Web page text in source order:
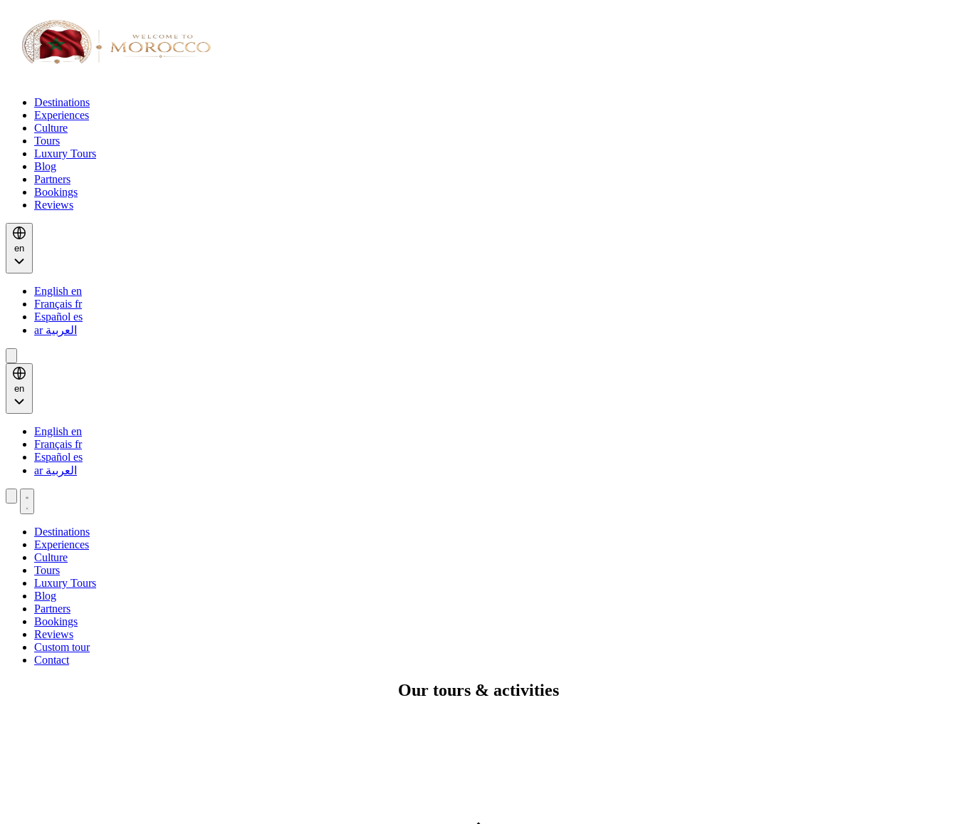
Destinations
Experiences
Culture
Tours
Luxury Tours
Blog
Partners
Bookings
Reviews
en
English en
Français fr
Español es
العربية ar
en
English en
Français fr
Español es
العربية ar
Destinations
Experiences
Culture
Tours
Luxury Tours
Blog
Partners
Bookings
Reviews
Custom tour
Contact
Our tours & activities